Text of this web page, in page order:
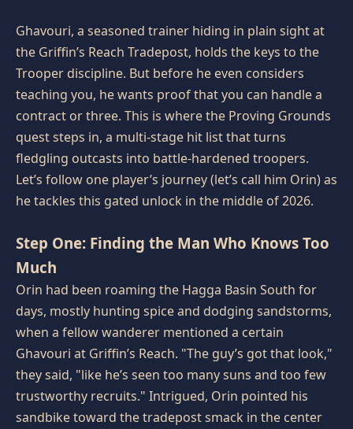
Ghavouri, a seasoned trainer hiding in plain sight at
the Griffin’s Reach Tradepost, holds the keys to the
Trooper discipline. But before he even considers
teaching you, he wants proof that you can handle a
contract or three. This is where the Proving Grounds
quest steps in, a multi‑stage hit list that turns
fledgling outcasts into battle‑hardened troopers.
Let’s follow one player’s journey (let’s call him Orin) as
he tackles this gated unlock in the middle of 2026.
Step One: Finding the Man Who Knows Too
Much
Orin had been roaming the Hagga Basin South for
days, mostly hunting spice and dodging sandstorms,
when a fellow wanderer mentioned a certain
Ghavouri at Griffin’s Reach. "The guy’s got that look,"
they said, "like he’s seen too many suns and too few
trustworthy recruits." Intrigued, Orin pointed his
sandbike toward the tradepost smack in the center